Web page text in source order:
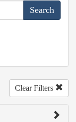
Clear Filters